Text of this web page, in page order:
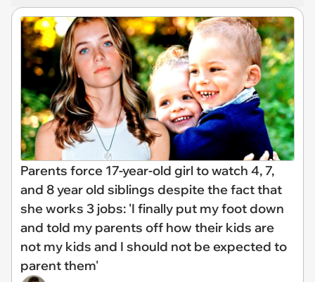
Parents force 17-year-old girl to watch 4, 7,
and 8 year old siblings despite the fact that
she works 3 jobs: 'I finally put my foot down
and told my parents off how their kids are
not my kids and I should not be expected to
parent them'